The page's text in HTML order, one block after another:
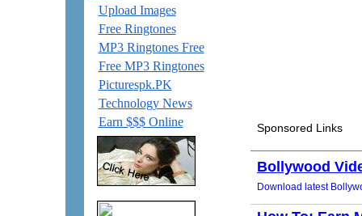
Upload Images
Free Ringtones
MP3 Ringtones Free
Free MP3 Ringtones
Picturespk.PK
Technology News
Earn $$$ Online